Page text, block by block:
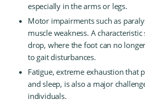
especially in the arms or legs.
Motor impairments such as
muscle weakness. A
drop, where the foot can no
to gait disturbances.
Fatigue, extreme exhaustion that
and sleep, is also a major
individuals.